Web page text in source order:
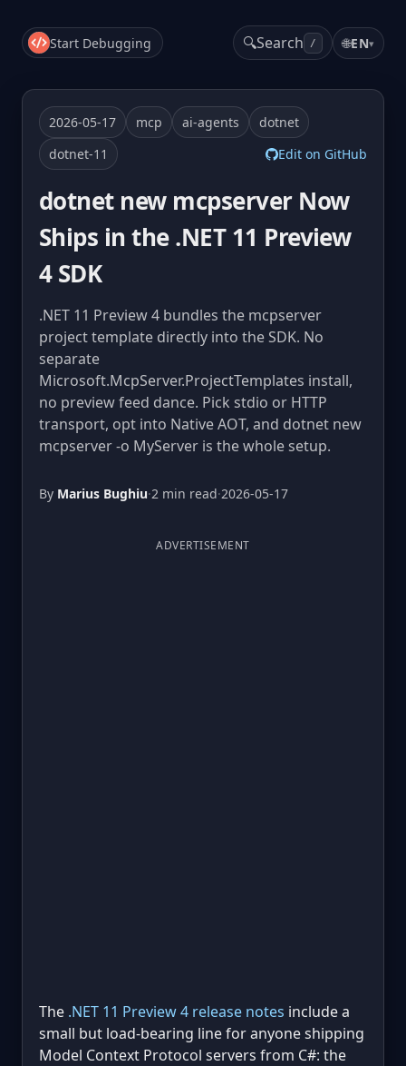
Start Debugging 🔍Search / 🌐EN▾
2026-05-17 mcp ai-agents
dotnet
dotnet-11
Edit on GitHub
dotnet new mcpserver Now
Ships in the .NET 11 Preview
4 SDK
.NET 11 Preview 4 bundles the mcpserver
project template directly into the SDK. No
separate
Microsoft.McpServer.ProjectTemplates install,
no preview feed dance. Pick stdio or HTTP
transport, opt into Native AOT, and dotnet new
mcpserver -o MyServer is the whole setup.
By Marius Bughiu·2 min read·2026-05-17
ADVERTISEMENT
The .NET 11 Preview 4 release notes include a
small but load-bearing line for anyone shipping
Model Context Protocol servers from C#: the